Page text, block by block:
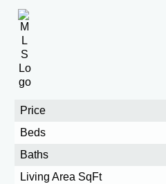
Price
Beds
Baths
Living Area SqFt